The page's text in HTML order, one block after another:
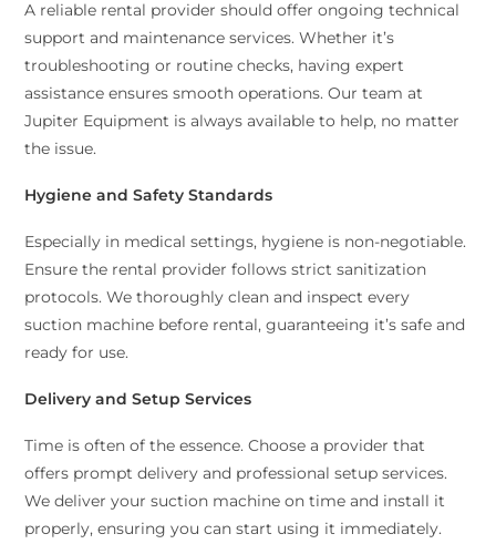
A reliable rental provider should offer ongoing technical
support and maintenance services. Whether it’s
troubleshooting or routine checks, having expert
assistance ensures smooth operations. Our team at
Jupiter Equipment is always available to help, no matter
the issue.
Hygiene and Safety Standards
Especially in medical settings, hygiene is non-negotiable.
Ensure the rental provider follows strict sanitization
protocols. We thoroughly clean and inspect every
suction machine before rental, guaranteeing it’s safe and
ready for use.
Delivery and Setup Services
Time is often of the essence. Choose a provider that
offers prompt delivery and professional setup services.
We deliver your suction machine on time and install it
properly, ensuring you can start using it immediately.